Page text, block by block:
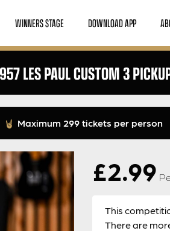
WINNERS STAGE DOWNLOAD APP
LES PAUL CUSTOM 3
Maximum 299 tickets per person
£2.99
This
There are